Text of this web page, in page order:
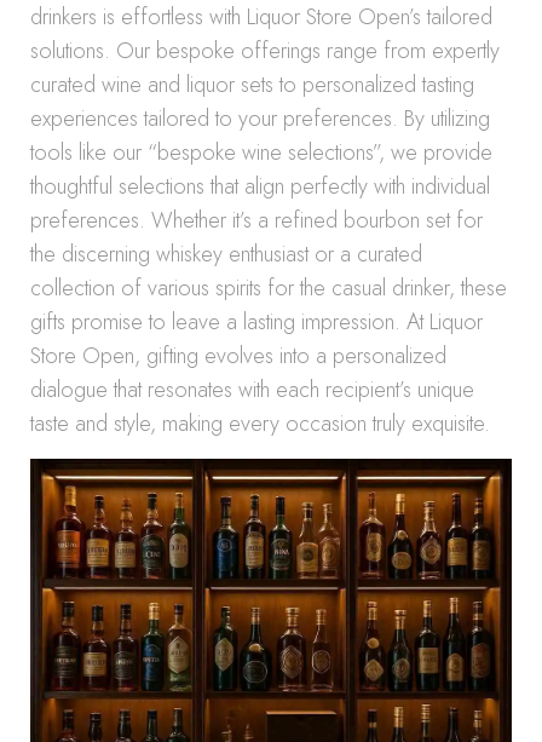
drinkers is effortless with Liquor Store Open’s tailored
solutions. Our bespoke offerings range from expertly
curated wine and liquor sets to personalized tasting
experiences tailored to your preferences. By utilizing
tools like our “bespoke wine selections”, we provide
thoughtful selections that align perfectly with individual
preferences. Whether it’s a refined bourbon set for
the discerning whiskey enthusiast or a curated
collection of various spirits for the casual drinker, these
gifts promise to leave a lasting impression. At Liquor
Store Open, gifting evolves into a personalized
dialogue that resonates with each recipient’s unique
taste and style, making every occasion truly exquisite.